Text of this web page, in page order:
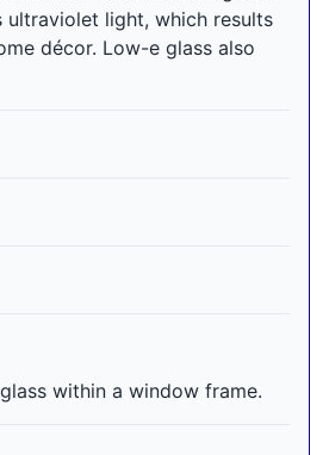
ultraviolet light, which results
décor. Low-e glass also
within a window frame.